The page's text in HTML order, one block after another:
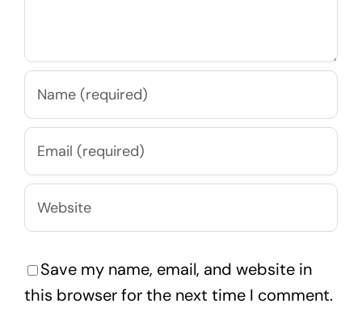
Save my name, email, and website in
this browser for the next time I comment.